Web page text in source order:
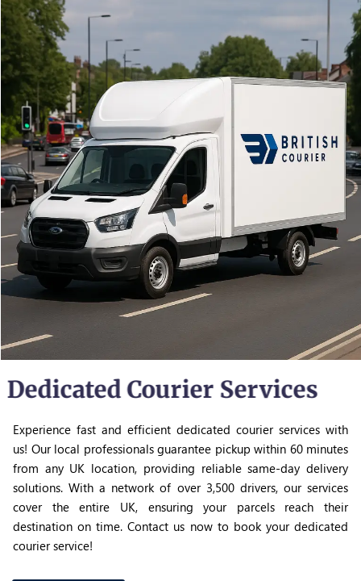
Dedicated Courier Services
Experience fast and efficient dedicated courier services with
us! Our local professionals guarantee pickup within 60 minutes
from any UK location, providing reliable same-day delivery
solutions. With a network of over 3,500 drivers, our services
cover the entire UK, ensuring your parcels reach their
destination on time. Contact us now to book your dedicated
courier service!